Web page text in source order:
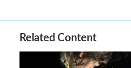
Related Content